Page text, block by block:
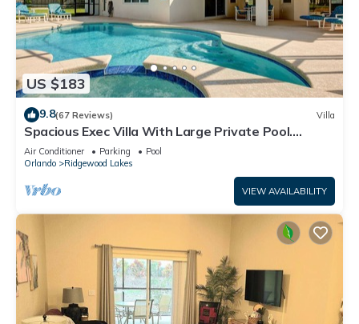
US $183
9.8(67 Reviews) Villa
Spacious Exec Villa With Large Private Pool.
Stunning Golf Course and Lake Views
Air Conditioner Parking
Pool
Orlando
Ridgewood Lakes
VIEW AVAILABILITY